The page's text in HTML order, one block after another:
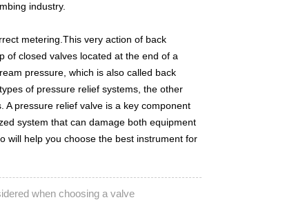
industry.
metering.This very action of back
of closed valves located at the end of a
pressure, which is also called back
of pressure relief systems, the other
pressure relief valve is a key component
system that can damage both equipment
will help you choose the best instrument for
when choosing a valve